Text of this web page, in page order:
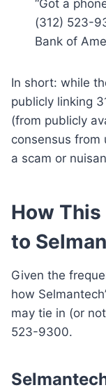
“Got a
(312) 523-
Bank of
In short: while
publicly linking
(from publicly
consensus from
a scam or
How This
to
Given the
how
may tie in (or
523-9300.